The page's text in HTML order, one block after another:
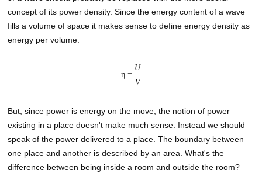
concept of its power density. Since the energy content of a wave
fills a volume of space it makes sense to define energy density as
energy per volume.
η =
U
V
But, since power is energy on the move, the notion of power
existing in a place doesn't make much sense. Instead we should
speak of the power deliveredto a place. The boundary between
one place and another is described by an area. What's the
difference between being inside a room and outside the room?